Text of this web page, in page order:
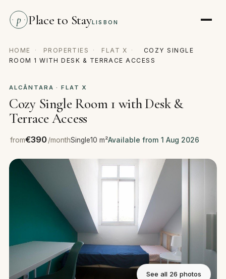
p Place to StayLISBON
HOME · PROPERTIES · FLAT X ·
COZY SINGLE
ROOM 1 WITH DESK & TERRACE ACCESS
ALCÂNTARA · FLAT X
Cozy Single Room 1 with Desk &
Terrace Access
from€390/monthSingle10 m²Available from 1 Aug 2026
See all 26 photos